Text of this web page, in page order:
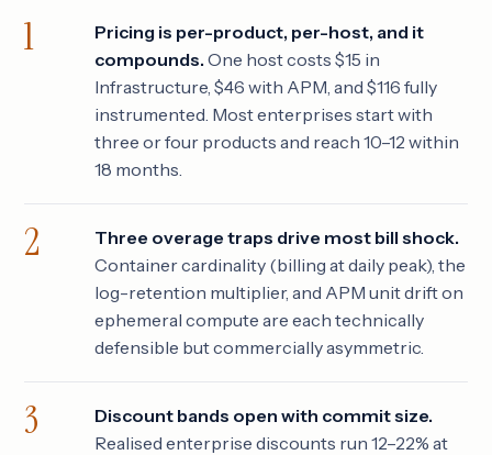
Pricing is per-product, per-host, and it
compounds. One host costs $15 in
Infrastructure, $46 with APM, and $116 fully
instrumented. Most enterprises start with
three or four products and reach 10–12 within
18 months.
Three overage traps drive most bill shock.
Container cardinality (billing at daily peak), the
log-retention multiplier, and APM unit drift on
ephemeral compute are each technically
defensible but commercially asymmetric.
Discount bands open with commit size.
Realised enterprise discounts run 12–22% at